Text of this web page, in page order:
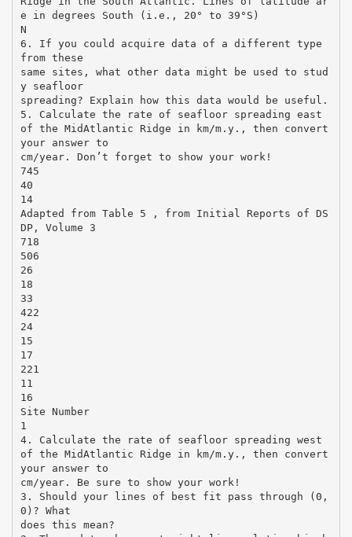
e in degrees South (i.e., 20° to 39°S)
N
6. If you could acquire data of a different type
from these
same sites, what other data might be used to stud
y seafloor
spreading? Explain how this data would be useful.
5. Calculate the rate of seafloor spreading east
of the MidAtlantic Ridge in km/m.y., then convert
your answer to
cm/year. Don’t forget to show your work!
745
40
14
Adapted from Table 5 , from Initial Reports of DS
DP, Volume 3
718
506
26
18
33
422
24
15
17
221
11
16
Site Number
1
4. Calculate the rate of seafloor spreading west
of the MidAtlantic Ridge in km/m.y., then convert
your answer to
cm/year. Be sure to show your work!
3. Should your lines of best fit pass through (0,
0)? What
does this mean?